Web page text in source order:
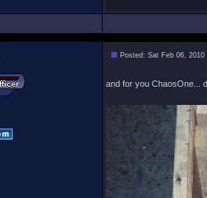
Posted: Sat Feb 06, 2010
and for you ChaosOne...